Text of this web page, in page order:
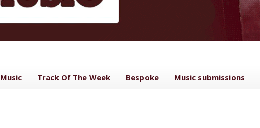
Music Track Of The Week Bespoke Music submissions